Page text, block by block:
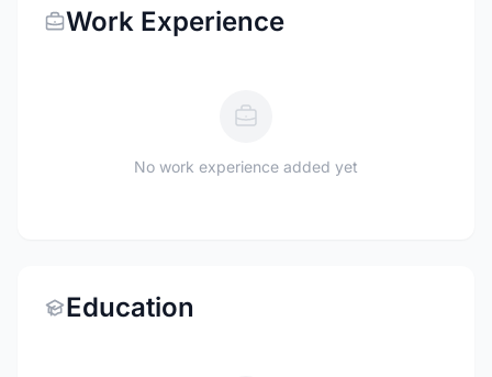
Work Experience
No work experience added yet
Education